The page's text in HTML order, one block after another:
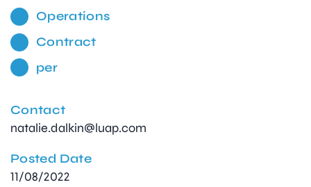
Operations
Contract
per
Contact
natalie.dalkin@luap.com
Posted Date
11/08/2022